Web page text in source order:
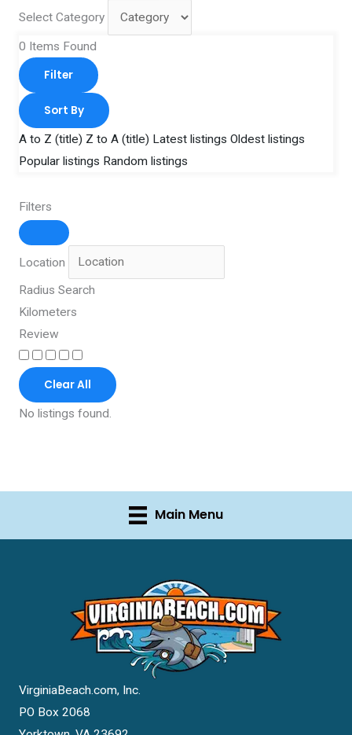
Select Category
0 Items Found
Filter
Sort By
A to Z (title) Z to A (title) Latest listings Oldest listings
Popular listings Random listings
Filters
Location
Radius Search
Kilometers
Review
Clear All
No listings found.
Main Menu
VirginiaBeach.com, Inc.
PO Box 2068